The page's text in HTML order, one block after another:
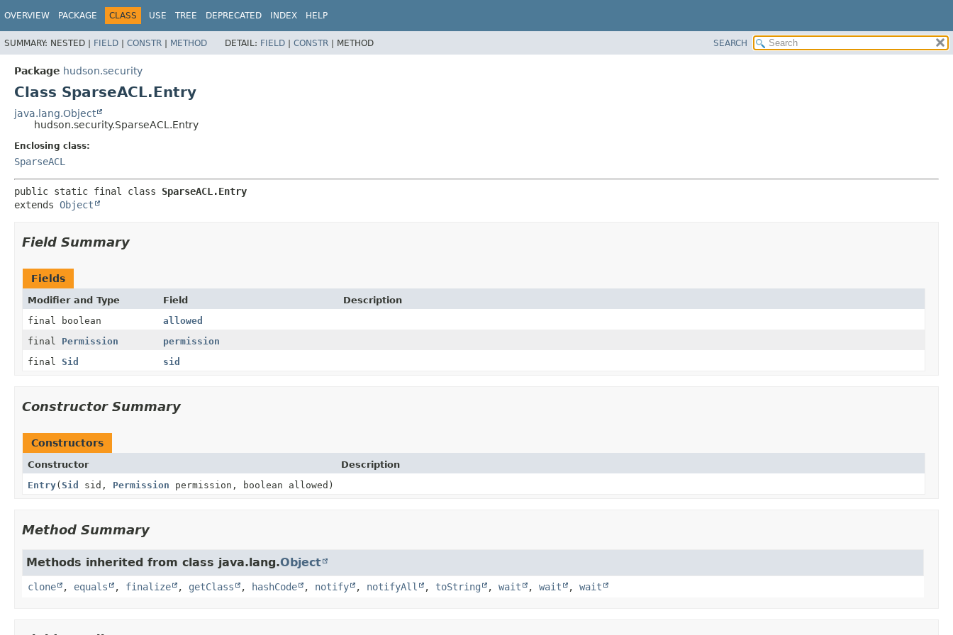
OVERVIEW PACKAGE CLASS USE TREE DEPRECATED INDEX HELP
SUMMARY: NESTED | FIELD | CONSTR | METHOD DETAIL: FIELD | CONSTR | METHOD SEARCH
Package hudson.security
Class SparseACL.Entry
java.lang.Object
hudson.security.SparseACL.Entry
Enclosing class:
SparseACL
public static final class SparseACL.Entry
extends Object
Field Summary
Fields
Modifier and Type Field
Description
final boolean
allowed
final Permission
permission
final Sid sid
Constructor Summary
Constructors
Constructor
Description
Entry(Sid sid, Permission permission, boolean allowed)
Method Summary
Methods inherited from class java.lang.Object
clone , equals , finalize , getClass , hashCode , notify , notifyAll , toString , wait , wait , wait